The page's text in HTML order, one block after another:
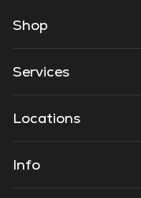
Shop
Services
Locations
Info